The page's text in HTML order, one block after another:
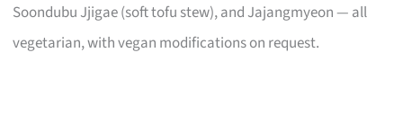
Soondubu Jjigae (soft tofu stew), and Jajangmyeon — all
vegetarian, with vegan modifications on request.